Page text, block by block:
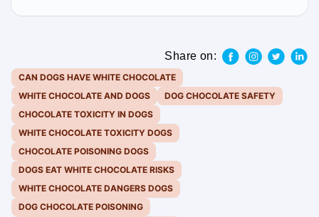
Share on:
CAN DOGS HAVE WHITE CHOCOLATE
WHITE CHOCOLATE AND DOGS
DOG CHOCOLATE SAFETY
CHOCOLATE TOXICITY IN DOGS
WHITE CHOCOLATE TOXICITY DOGS
CHOCOLATE POISONING DOGS
DOGS EAT WHITE CHOCOLATE RISKS
WHITE CHOCOLATE DANGERS DOGS
DOG CHOCOLATE POISONING